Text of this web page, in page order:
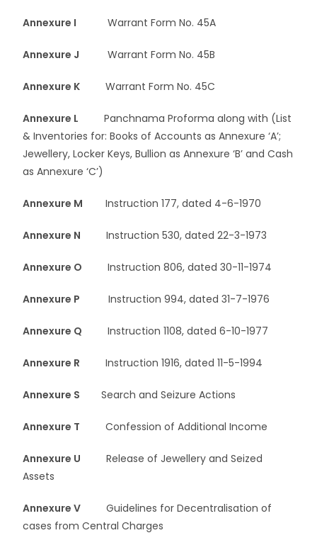
Annexure I Warrant Form No. 45A
Annexure J Warrant Form No. 45B
Annexure K Warrant Form No. 45C
Annexure L Panchnama Proforma along with (List
& Inventories for: Books of Accounts as Annexure ‘A’;
Jewellery, Locker Keys, Bullion as Annexure ‘B’ and Cash
as Annexure ‘C’)
Annexure M Instruction 177, dated 4-6-1970
Annexure N Instruction 530, dated 22-3-1973
Annexure O Instruction 806, dated 30-11-1974
Annexure P Instruction 994, dated 31-7-1976
Annexure Q Instruction 1108, dated 6-10-1977
Annexure R Instruction 1916, dated 11-5-1994
Annexure SSearch and Seizure Actions
Annexure T Confession of Additional Income
Annexure U Release of Jewellery and Seized
Assets
Annexure V Guidelines for Decentralisation of
cases from Central Charges